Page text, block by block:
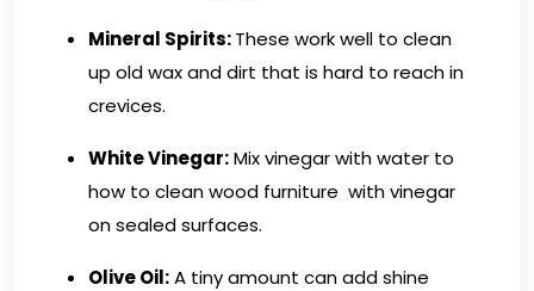
Mineral Spirits:These work well to clean
up old wax and dirt that is hard to reach in
crevices.
White Vinegar:Mix vinegar with water to
how to clean wood furniture with vinegar
on sealed surfaces.
Olive Oil:A tiny amount can add shine